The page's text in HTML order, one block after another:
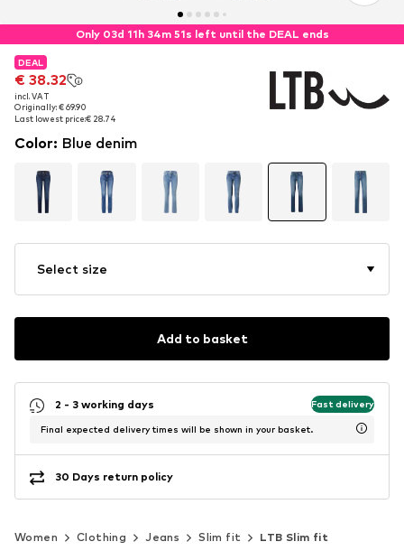
Only 03d 11h 34m 50s left until the DEAL ends
DEAL
€ 38.32
incl. VAT
Originally: € 69.90
Last lowest price:€ 28.74
DEAL
€ 38.32
incl. VAT
Originally: € 69.90
Last lowest price:€ 28.74
Color: Blue denim
Select size
Add to basket
2 - 3 working days Fast delivery
Final expected delivery times will be shown in your basket.
30 Days return policy
Women Clothing Jeans Slim fit LTB Slim fit